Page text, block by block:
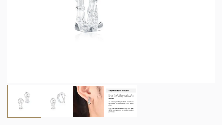
craftsmanship with every piece.
100 day returnsand save by buying directly from